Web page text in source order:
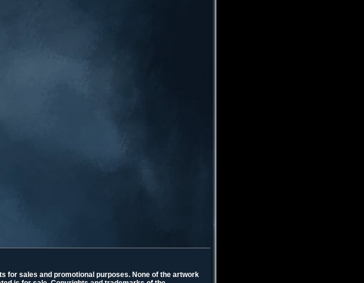
for sales and promotional purposes. None of the artwork